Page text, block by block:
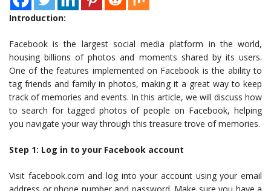
Introduction:
Facebook is the largest social media platform in the world,
housing billions of photos and moments shared by its users.
One of the features implemented on Facebook is the ability to
tag friends and family in photos, making it a great way to keep
track of memories and events. In this article, we will discuss how
to search for tagged photos of people on Facebook, helping
you navigate your way through this treasure trove of memories.
Step 1: Log in to your Facebook account
Visit facebook.com and log into your account using your email